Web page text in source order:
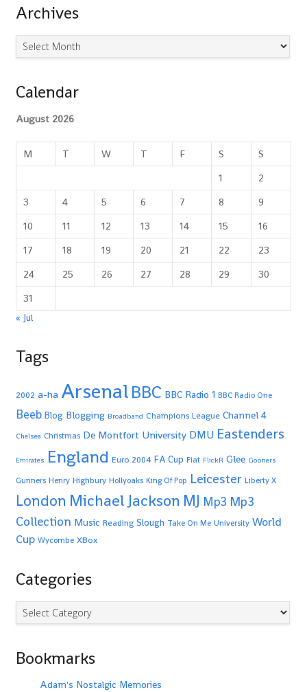
Archives
Archives
Calendar
August 2026
M T W T F S
S
1
2
3
4 5 6 7 8
9
10
11 12 13 14 15
16
17
18 19 20 21 22
23
24
25 26 27 28 29
30
31
« Jul
Tags
2002 a-ha ArsenalBBC BBC Radio 1 BBC Radio One
Beeb Blog Blogging Broadband Champions League Channel 4
Chelsea Christmas De Montfort University DMU Eastenders
Emirates England Euro 2004 FA Cup Fiat FlickR Glee Gooners
Gunners Henry Highbury Hollyoaks King Of Pop Leicester Liberty X
London Michael Jackson MJ Mp3 Mp3
Collection Music Reading Slough Take On Me University World
Cup Wycombe XBox
Categories
Categories
Bookmarks
Adam's Nostalgic Memories